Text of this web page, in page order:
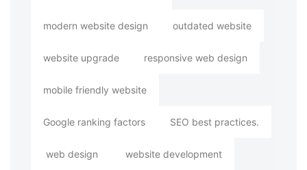
modern website design outdated website
website upgrade responsive web design
mobile friendly website
Google ranking factors SEO best practices.
web design website development